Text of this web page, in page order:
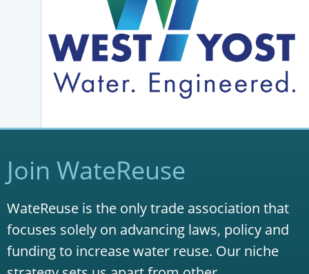
Join WateReuse
WateReuse is the only trade association that
focuses solely on advancing laws, policy and
funding to increase water reuse. Our niche